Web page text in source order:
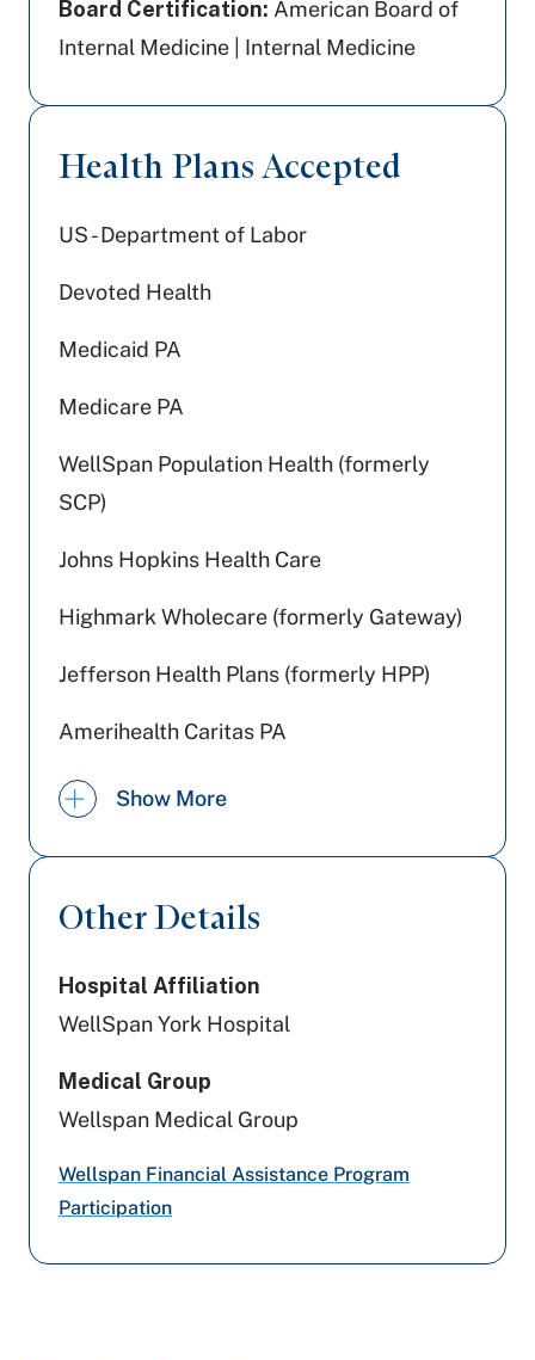
Board Certification: American Board of
Internal Medicine | Internal Medicine
Health Plans Accepted
US - Department of Labor
Devoted Health
Medicaid PA
Medicare PA
WellSpan Population Health (formerly
SCP)
Johns Hopkins Health Care
Highmark Wholecare (formerly Gateway)
Jefferson Health Plans (formerly HPP)
Amerihealth Caritas PA
Cigna Healthcare
Geisinger
Highmark Blue Shield
Show More
Other Details
Hospital Affiliation
WellSpan York Hospital
Medical Group
Wellspan Medical Group
Wellspan Financial Assistance Program
Participation